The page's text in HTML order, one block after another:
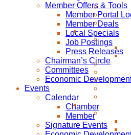
Member Offers & Tools
Member Portal
Member Deals
Local Specials
Job Postings
Press Releases
Chairman’s Circle
Committees
Economic
Events
Calendar
Chamber
Member
Signature Events